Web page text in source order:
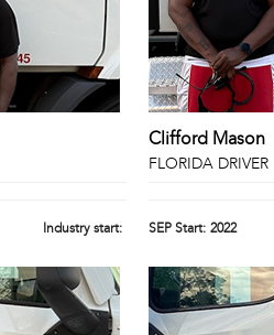
Industry start:
Clifford Mason
FLORIDA DRIVER
SEP Start: 2022